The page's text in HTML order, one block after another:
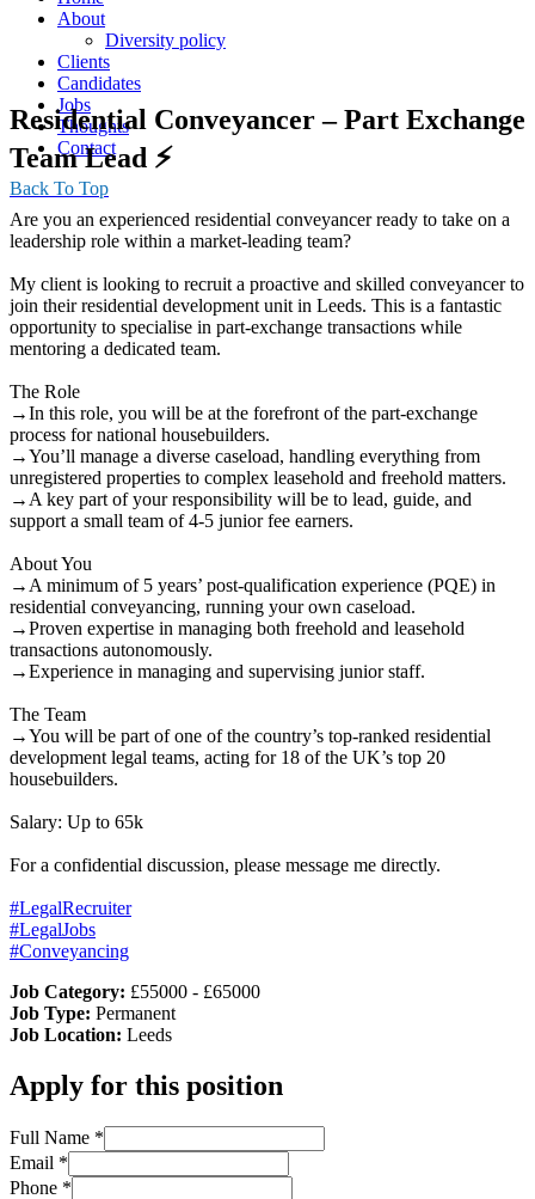
About
Diversity policy
Clients
Candidates
Jobs
Thoughts
Contact
Back To Top
Residential Conveyancer – Part Exchange
Team Lead ⚡️
Are you an experienced residential conveyancer ready to take on a
leadership role within a market-leading team?
My client is looking to recruit a proactive and skilled conveyancer to
join their residential development unit in Leeds. This is a fantastic
opportunity to specialise in part-exchange transactions while
mentoring a dedicated team.
The Role
→In this role, you will be at the forefront of the part-exchange
process for national housebuilders.
→You’ll manage a diverse caseload, handling everything from
unregistered properties to complex leasehold and freehold matters.
→A key part of your responsibility will be to lead, guide, and
support a small team of 4-5 junior fee earners.
About You
→A minimum of 5 years’ post-qualification experience (PQE) in
residential conveyancing, running your own caseload.
→Proven expertise in managing both freehold and leasehold
transactions autonomously.
→Experience in managing and supervising junior staff.
The Team
→You will be part of one of the country’s top-ranked residential
development legal teams, acting for 18 of the UK’s top 20
housebuilders.
Salary: Up to 65k
For a confidential discussion, please message me directly.
#LegalRecruiter
#LegalJobs
#Conveyancing
Job Category: £55000 - £65000
Job Type: Permanent
Job Location: Leeds
Apply for this position
Full Name *
Email *
Phone *